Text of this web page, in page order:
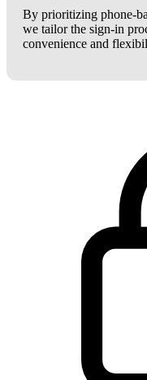
By prioritizing phone-
we tailor the sign-in
convenience and